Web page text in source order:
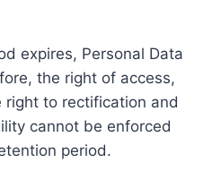
expires, Personal Data
the right of access,
to rectification and
cannot be enforced
period.